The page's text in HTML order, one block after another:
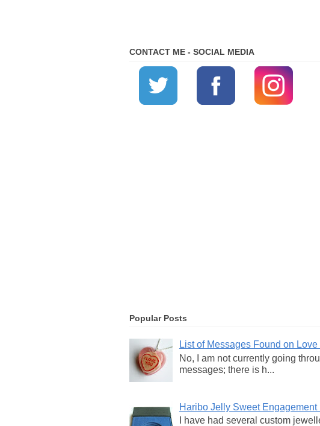
CONTACT ME - SOCIAL MEDIA
Popular Posts
List of Messages Found on
No, I am not currently going
messages; there is h...
Haribo Jelly Sweet
I have had several custom